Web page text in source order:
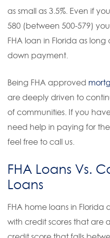
as small as 3.5%. Even if
580 (between 500-579)
FHA loan in Florida as
down payment.
Being FHA approved
are deeply driven to
of communities. If you
need help in paying for
feel free to call us.
FHA Loans Vs.
Loans
FHA home loans in
with credit scores that are